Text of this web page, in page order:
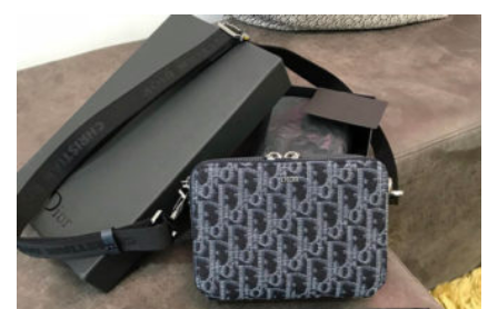
THE
OPTIONS
MAY
BE
ON
THE
PRODUCT
PAGE